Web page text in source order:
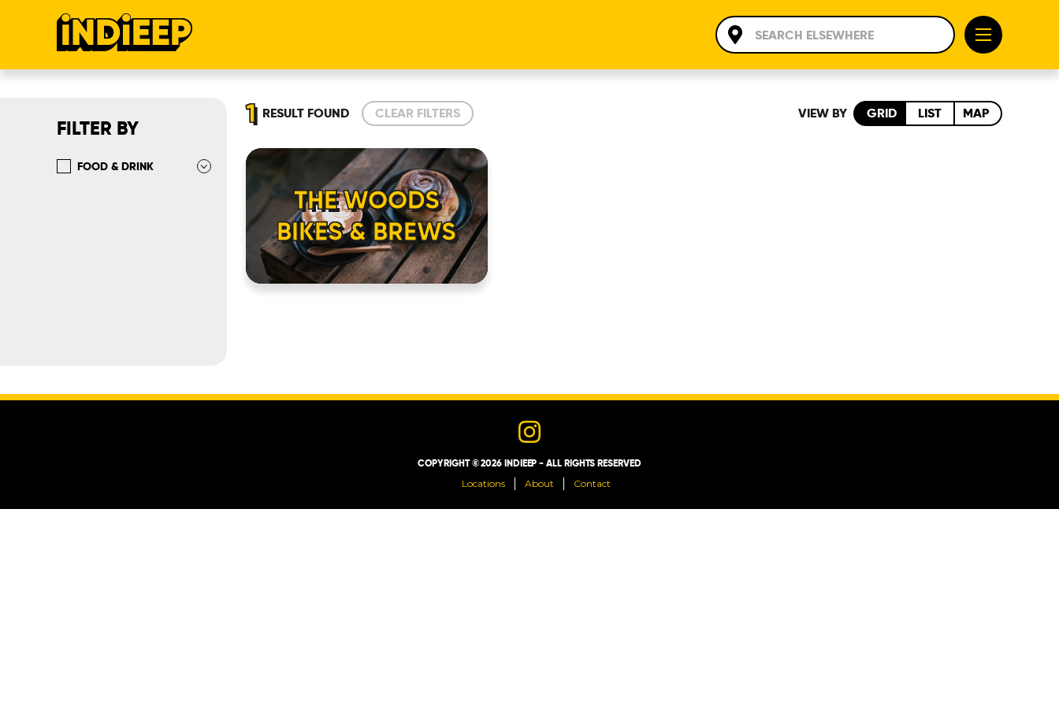
ABOUT
CONTACT
FILTER BY
FOOD & DRINK
1 RESULT FOUND CLEAR FILTERS VIEW BY GRID LIST MAP
THE WOODS
BIKES & BREWS
COPYRIGHT © 2026 INDIEEP - ALL RIGHTS RESERVED
Locations
About Contact